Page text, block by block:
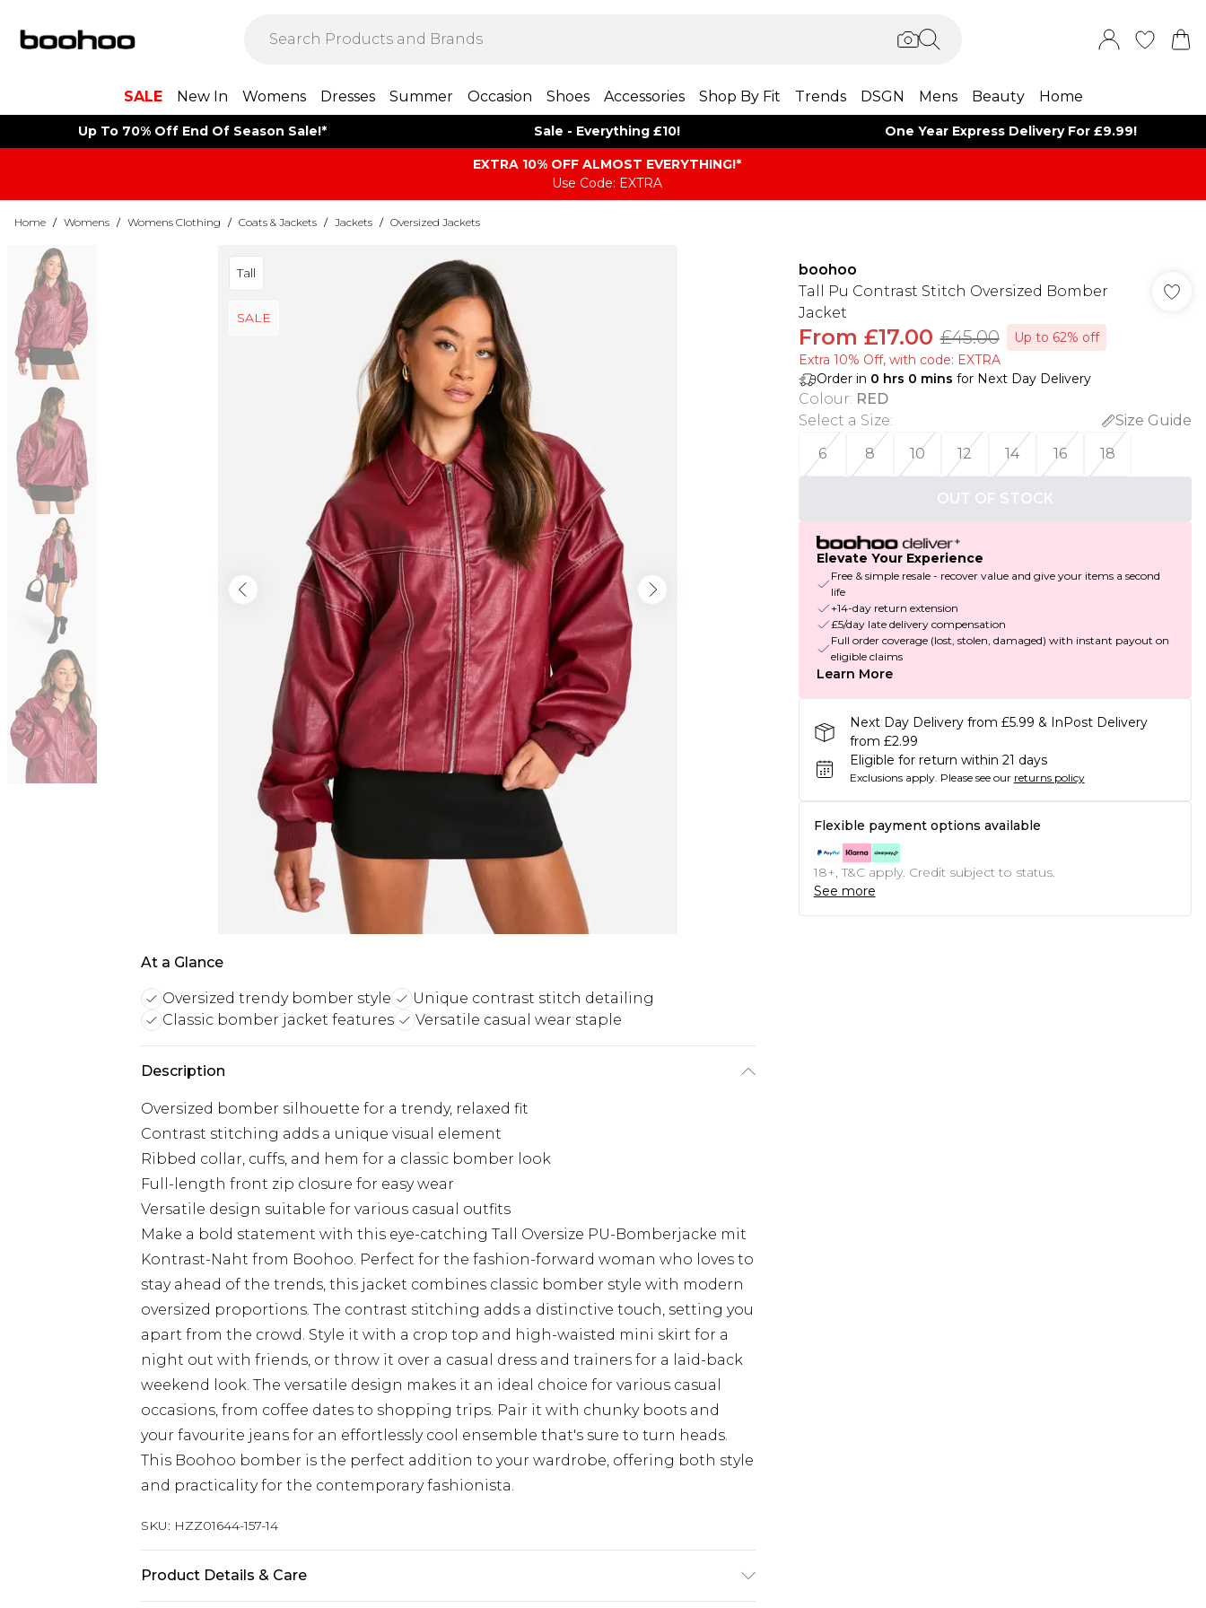
SALE New In Womens Dresses Summer Occasion Shoes Accessories Shop By Fit Trends DSGN Mens Beauty Home
Up To 70% Off End Of Season Sale!* Sale - Everything £10! One Year Express Delivery For £9.99!
EXTRA 10% OFF ALMOST EVERYTHING​​​!*
Use Code: EXTRA
Home / Womens / Womens Clothing / Coats & Jackets / Jackets / Oversized Jackets
Tall
SALE
At a Glance
Oversized trendy bomber style
Unique contrast stitch detailing
Classic bomber jacket features
Versatile casual wear staple
Description
Oversized bomber silhouette for a trendy, relaxed fit
Contrast stitching adds a unique visual element
Ribbed collar, cuffs, and hem for a classic bomber look
Full-length front zip closure for easy wear
Versatile design suitable for various casual outfits
Make a bold statement with this eye-catching Tall Oversize PU-Bomberjacke mit
Kontrast-Naht from Boohoo. Perfect for the fashion-forward woman who loves to
stay ahead of the trends, this jacket combines classic bomber style with modern
oversized proportions. The contrast stitching adds a distinctive touch, setting you
apart from the crowd. Style it with a crop top and high-waisted mini skirt for a
night out with friends, or throw it over a casual dress and trainers for a laid-back
weekend look. The versatile design makes it an ideal choice for various casual
occasions, from coffee dates to shopping trips. Pair it with chunky boots and
your favourite jeans for an effortlessly cool ensemble that's sure to turn heads.
This Boohoo bomber is the perfect addition to your wardrobe, offering both style
and practicality for the contemporary fashionista.
SKU: HZZ01644-157-14
Product Details & Care
boohoo
Tall Pu Contrast Stitch Oversized Bomber
Jacket
From £17.00 £45.00
Up to 62% off
Extra 10% Off, with code: EXTRA
Order in 0 hrs 0 mins for Next Day Delivery
Colour: RED
Select a Size:
Size Guide
6
8 10 12 14 16 18
OUT OF STOCK
Elevate Your Experience
Free & simple resale - recover value and give your items a second
life
+14-day return extension
£5/day late delivery compensation
Full order coverage (lost, stolen, damaged) with instant payout on
eligible claims
Learn More
Next Day Delivery from £5.99 & InPost Delivery
from £2.99
Eligible for return within 21 days
Exclusions apply. Please see our returns policy
Flexible payment options available
18+, T&C apply. Credit subject to status.
See more